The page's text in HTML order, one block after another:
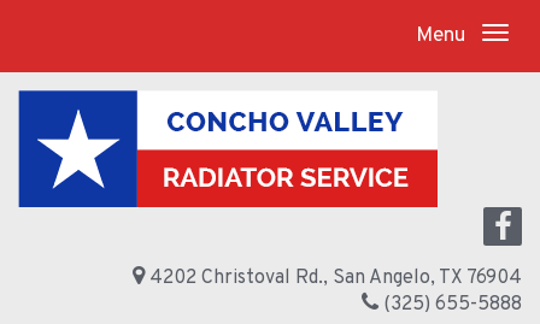
Menu
4202 Christoval Rd., San Angelo, TX 76904
(325) 655-5888